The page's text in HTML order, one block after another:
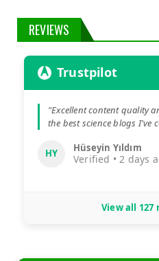
REVIEWS
Trustpilot
"Excellent content quality
the best science blogs I've
HY Hüseyin Yıldım
Verified • 2 days
View all 127